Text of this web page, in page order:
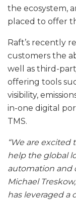
the ecosystem,
placed to offer
Raft’s recently
customers the
well as third-
offering tools
visibility,
in-one digital
TMS.
“We are
help the global
automation and
Michael
has leveraged a